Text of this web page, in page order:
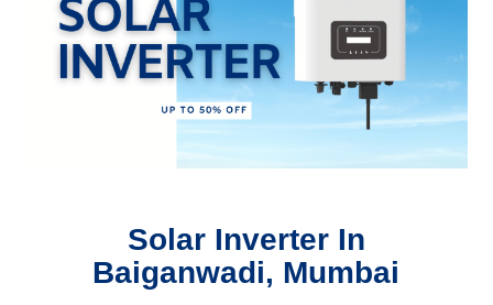
Solar Inverter In
Baiganwadi, Mumbai